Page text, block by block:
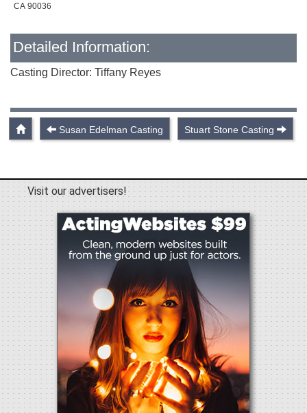
CA 90036
Detailed Information:
Casting Director: Tiffany Reyes
Susan Edelman Casting Stuart Stone Casting
Visit our advertisers!